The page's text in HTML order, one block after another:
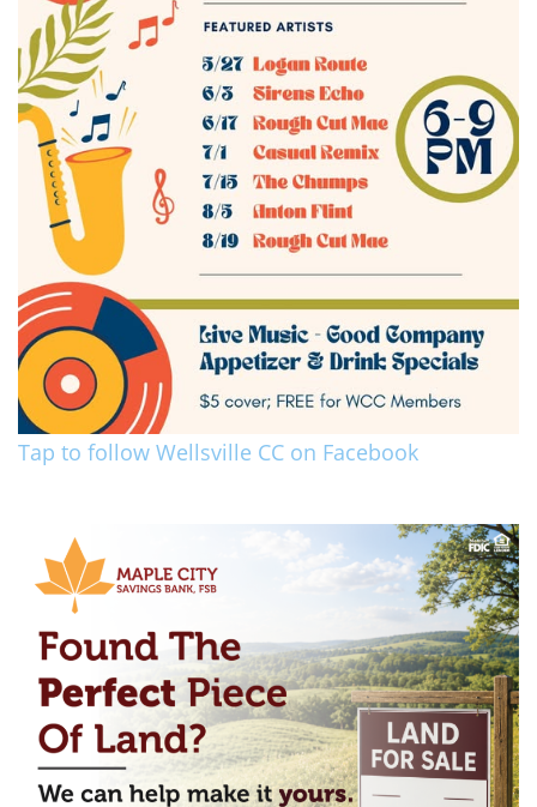
Tap to follow Wellsville CC on Facebook